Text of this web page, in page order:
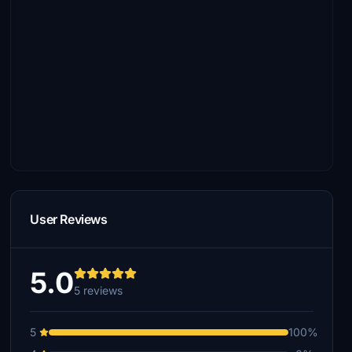
User Reviews
5.05 reviews
5
100%